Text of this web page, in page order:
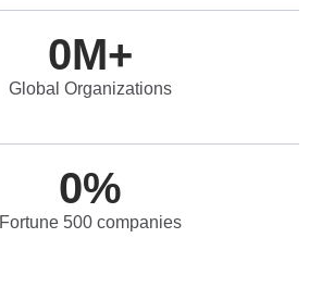
0M+
Global Organizations
0%
Fortune 500 companies